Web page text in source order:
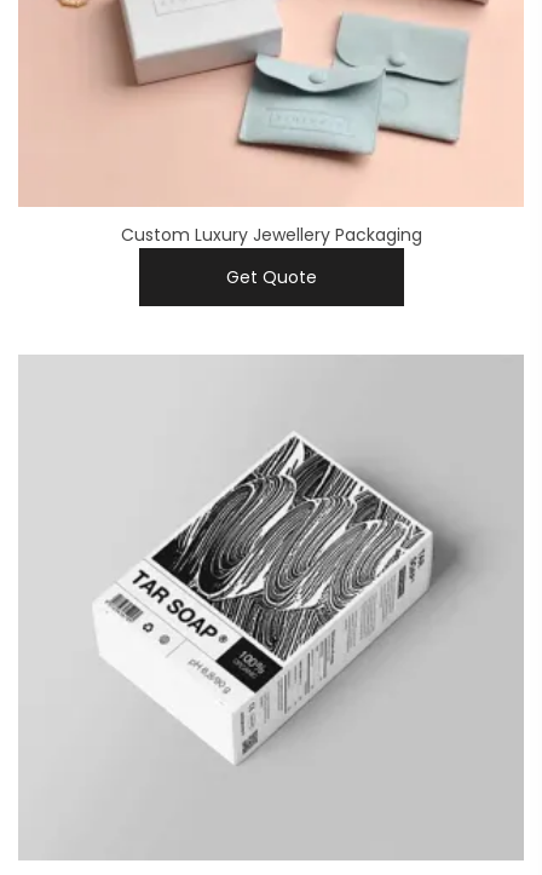
Custom Luxury Jewellery Packaging
Get Quote